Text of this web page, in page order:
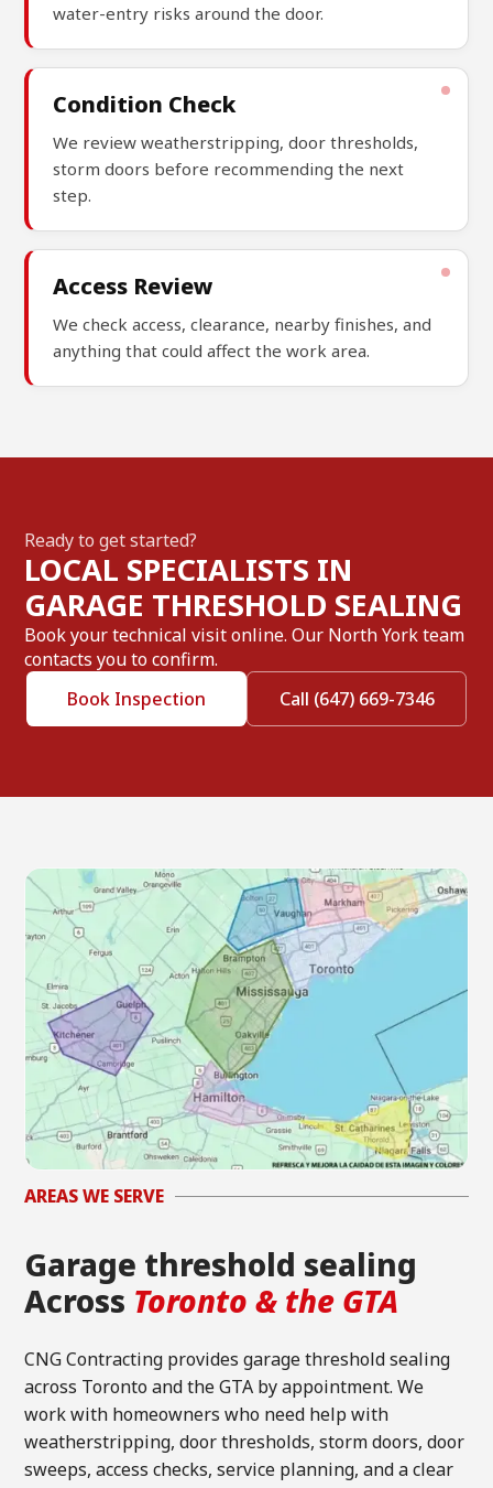
water-entry risks around the door.
Condition Check
We review weatherstripping, door thresholds,
storm doors before recommending the next
step.
Access Review
We check access, clearance, nearby finishes, and
anything that could affect the work area.
Ready to get started?
LOCAL SPECIALISTS IN
GARAGE THRESHOLD SEALING
Book your technical visit online. Our North York team
contacts you to confirm.
Book Inspection
Call (647) 669-7346
AREAS WE SERVE
Garage threshold sealing
Across Toronto & the GTA
CNG Contracting provides garage threshold sealing
across Toronto and the GTA by appointment. We
work with homeowners who need help with
weatherstripping, door thresholds, storm doors, door
sweeps, access checks, service planning, and a clear